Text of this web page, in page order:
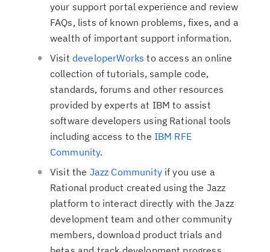
d
t
a
b
,
your support portal experience and review
FAQs, lists of known problems, fixes, and a
wealth of important support information.
Visit developerWorks to access an online
collection of tutorials, sample code,
standards, forums and other resources
provided by experts at IBM to assist
software developers using Rational tools
including access to the IBM RFE
Community.
Visit the Jazz Communityif you use a
Rational product created using the Jazz
platform to interact directly with the Jazz
development team and other community
members, download product trials and